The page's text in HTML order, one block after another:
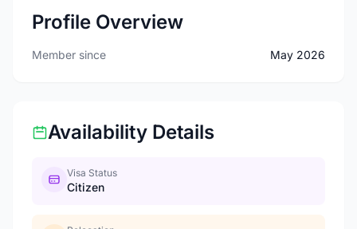
Profile Overview
Member since May 2026
Availability Details
Visa Status
Citizen